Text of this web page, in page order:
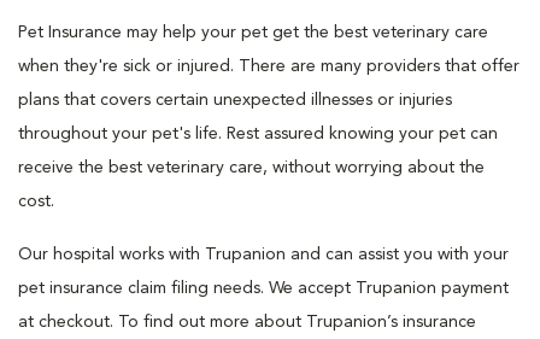
Pet Insurance may help your pet get the best veterinary care
when they're sick or injured. There are many providers that offer
plans that covers certain unexpected illnesses or injuries
throughout your pet's life. Rest assured knowing your pet can
receive the best veterinary care, without worrying about the
cost.
Our hospital works with Trupanion and can assist you with your
pet insurance claim filing needs. We accept Trupanion payment
at checkout. To find out more about Trupanion’s insurance